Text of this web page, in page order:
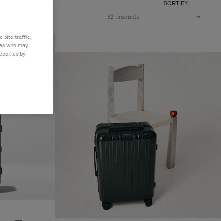
32 products
SORT BY
site traffic,
who may
by